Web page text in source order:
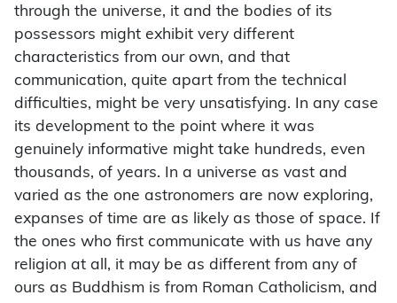
through the universe, it and the bodies of its
possessors might exhibit very different
characteristics from our own, and that
communication, quite apart from the technical
difficulties, might be very unsatisfying. In any case
its development to the point where it was
genuinely informative might take hundreds, even
thousands, of years. In a universe as vast and
varied as the one astronomers are now exploring,
expanses of time are as likely as those of space. If
the ones who first communicate with us have any
religion at all, it may be as different from any of
ours as Buddhism is from Roman Catholicism, and